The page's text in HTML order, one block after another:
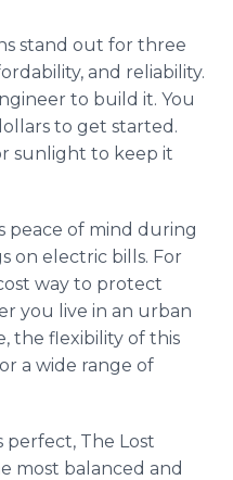
stand out for three
and reliability.
to build it. You
to get started.
sunlight to keep it
peace of mind during
on electric bills. For
way to protect
you live in an urban
the flexibility of this
a wide range of
perfect, The Lost
most balanced and